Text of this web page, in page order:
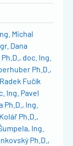
Michal
Dana
doc. Ing.
Ph.D.
Fučík
Ing. Pavel
Ing.
Ph.D.
Ing.
Ph.D.